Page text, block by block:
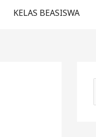
KELAS BEASISWA